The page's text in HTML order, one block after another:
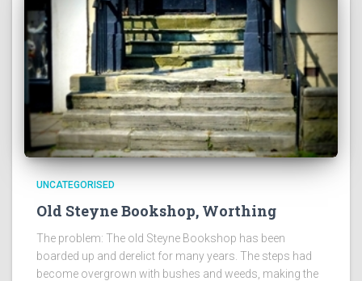
UNCATEGORISED
Old Steyne Bookshop, Worthing
The problem: The old Steyne Bookshop has been
boarded up and derelict for many years. The steps had
become overgrown with bushes and weeds, making the